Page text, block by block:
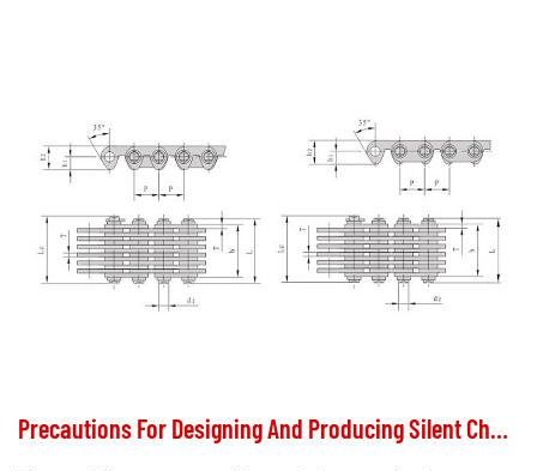
Precautions For Designing And Producing Silent Chain